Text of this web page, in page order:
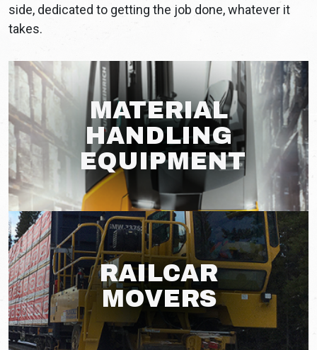
side, dedicated to getting the job done, whatever it
takes.
MATERIAL
HANDLING
EQUIPMENT
RAILCAR
MOVERS